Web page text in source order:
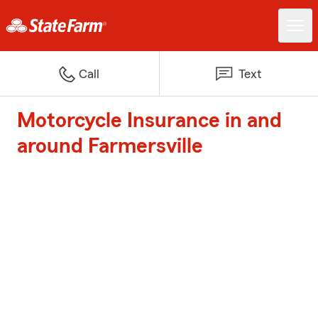
Call Text
Motorcycle Insurance in and
around Farmersville